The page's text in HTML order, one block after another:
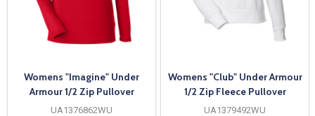
Womens "Imagine" Under
Armour 1/2 Zip Pullover
UA1376862WU
Womens "Club" Under Armour
1/2 Zip Fleece Pullover
UA1379492WU